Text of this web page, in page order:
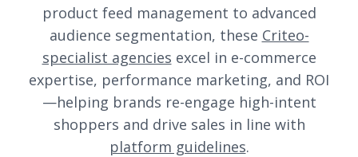
product feed management to advanced
audience segmentation, these Criteo-
specialist agencies excel in e-commerce
expertise, performance marketing, and ROI
—helping brands re-engage high-intent
shoppers and drive sales in line with
platform guidelines.